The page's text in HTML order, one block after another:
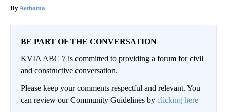
Aethoma
BE PART OF THE CONVERSATION
KVIA ABC 7 is committed to providing a forum for civil
and constructive conversation.
Please keep your comments respectful and relevant. You
can review our Community Guidelines by clicking here